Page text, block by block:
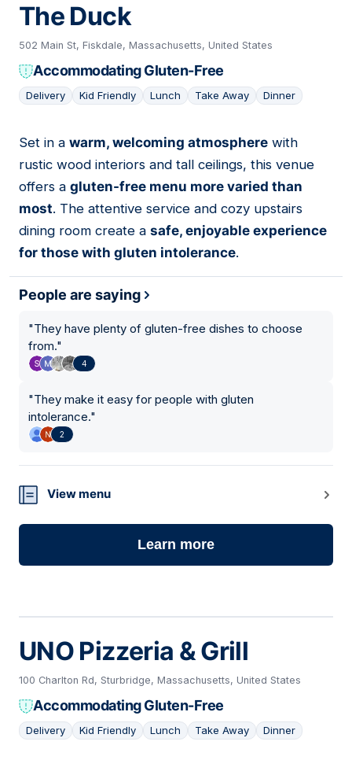
The Duck
502 Main St, Fiskdale, Massachusetts, United States
Accommodating Gluten-Free
Delivery Kid Friendly Lunch Take Away Dinner
07
Set in a warm, welcoming atmosphere with
rustic wood interiors and tall ceilings, this venue
offers a gluten-free menu more varied than
most. The attentive service and cozy upstairs
dining room create a safe, enjoyable experience
for those with gluten intolerance.
People are saying
"They have plenty of gluten-free dishes to choose
from."
4
"They make it easy for people with gluten
intolerance."
2
View menu
Learn more
UNO Pizzeria & Grill
100 Charlton Rd, Sturbridge, Massachusetts, United States
Accommodating Gluten-Free
Delivery Kid Friendly Lunch Take Away Dinner